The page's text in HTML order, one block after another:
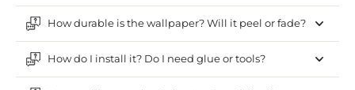
How durable is the wallpaper? Will it peel or fade?
How do I install it? Do I need glue or tools?